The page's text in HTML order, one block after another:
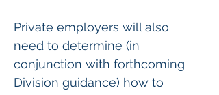
Private employers will also
need to determine (in
conjunction with forthcoming
Division guidance) how to